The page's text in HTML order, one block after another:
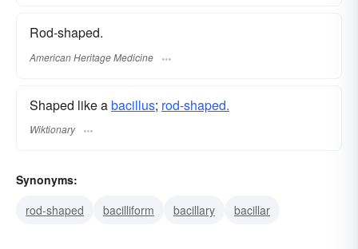
Rod-shaped.
American Heritage Medicine
Shaped like abacillus; rod-shaped.
Wiktionary
Synonyms:
rod-shaped
bacilliform bacillary bacillar